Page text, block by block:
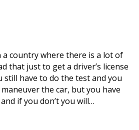
a country where there is a lot of
that just to get a driver’s license
still have to do the test and you
the car, but you have
if you don’t you will…